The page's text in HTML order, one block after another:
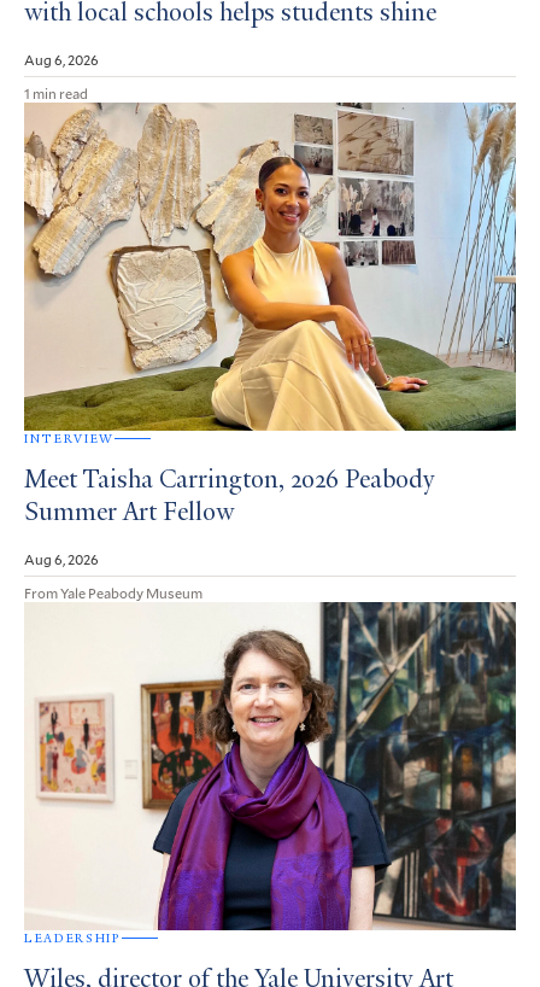
with local schools helps students shine
Aug 6, 2026
1 min read
INTERVIEW
Meet Taisha Carrington, 2026 Peabody
Summer Art Fellow
Aug 6, 2026
From Yale Peabody Museum
LEADERSHIP
Wiles, director of the Yale University Art